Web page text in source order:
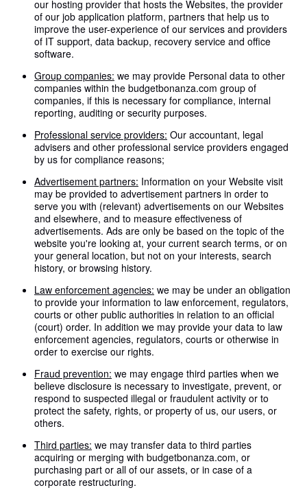
our hosting provider that hosts the Websites, the provider
of our job application platform, partners that help us to
improve the user-experience of our services and providers
of IT support, data backup, recovery service and office
software.
Group companies: we may provide Personal data to other
companies within the budgetbonanza.com group of
companies, if this is necessary for compliance, internal
reporting, auditing or security purposes.
Professional service providers: Our accountant, legal
advisers and other professional service providers engaged
by us for compliance reasons;
Advertisement partners: Information on your Website visit
may be provided to advertisement partners in order to
serve you with (relevant) advertisements on our Websites
and elsewhere, and to measure effectiveness of
advertisements. Ads are only be based on the topic of the
website you're looking at, your current search terms, or on
your general location, but not on your interests, search
history, or browsing history.
Law enforcement agencies: we may be under an obligation
to provide your information to law enforcement, regulators,
courts or other public authorities in relation to an official
(court) order. In addition we may provide your data to law
enforcement agencies, regulators, courts or otherwise in
order to exercise our rights.
Fraud prevention: we may engage third parties when we
believe disclosure is necessary to investigate, prevent, or
respond to suspected illegal or fraudulent activity or to
protect the safety, rights, or property of us, our users, or
others.
Third parties: we may transfer data to third parties
acquiring or merging with budgetbonanza.com, or
purchasing part or all of our assets, or in case of a
corporate restructuring.